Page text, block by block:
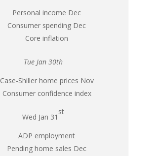
Personal income Dec
Consumer spending Dec
Core inflation
Tue Jan 30th
Case-Shiller home prices Nov
Consumer confidence index
Wed Jan 31
st
ADP employment
Pending home sales Dec